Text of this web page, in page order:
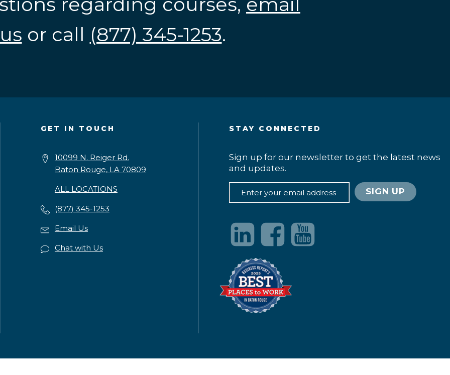
or call (877) 345-1253.
GET IN TOUCH
10099 N. Reiger Rd.
Baton Rouge, LA 70809
ALL LOCATIONS
(877) 345-1253
Email Us
Chat with Us
STAY CONNECTED
Sign up for our newsletter to get the latest news
and updates.